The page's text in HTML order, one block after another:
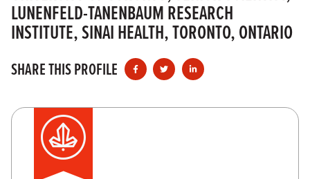
LUNENFELD-TANENBAUM RESEARCH
INSTITUTE, SINAI HEALTH, TORONTO, ONTARIO
SHARE THIS PROFILE